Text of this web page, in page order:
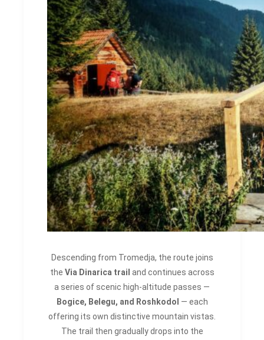
Descending from Tromedja, the route joins
the Via Dinarica trail and continues across
a series of scenic high-altitude passes —
Bogice, Belegu, and Roshkodol — each
offering its own distinctive mountain vistas.
The trail then gradually drops into the